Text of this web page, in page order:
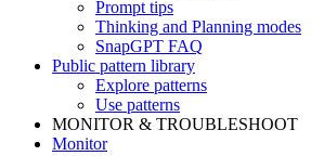
Prompt tips
Thinking and Planning modes
SnapGPT FAQ
Public pattern library
Explore patterns
Use patterns
MONITOR & TROUBLESHOOT
Monitor